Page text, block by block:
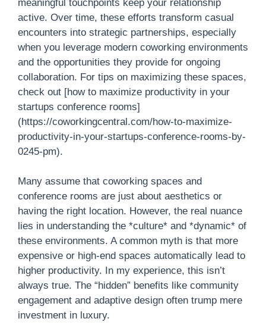
meaningful touchpoints keep your relationship
active. Over time, these efforts transform casual
encounters into strategic partnerships, especially
when you leverage modern coworking environments
and the opportunities they provide for ongoing
collaboration. For tips on maximizing these spaces,
check out [how to maximize productivity in your
startups conference rooms]
(https://coworkingcentral.com/how-to-maximize-
productivity-in-your-startups-conference-rooms-by-
0245-pm).
Many assume that coworking spaces and
conference rooms are just about aesthetics or
having the right location. However, the real nuance
lies in understanding the *culture* and *dynamic* of
these environments. A common myth is that more
expensive or high-end spaces automatically lead to
higher productivity. In my experience, this isn’t
always true. The “hidden” benefits like community
engagement and adaptive design often trump mere
investment in luxury.